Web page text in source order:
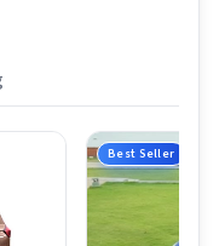
Best Seller